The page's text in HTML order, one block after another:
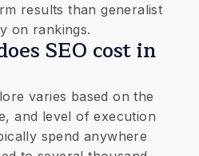
results than generalist
on rankings.
SEO cost in
varies based on the
and level of execution
spend anywhere